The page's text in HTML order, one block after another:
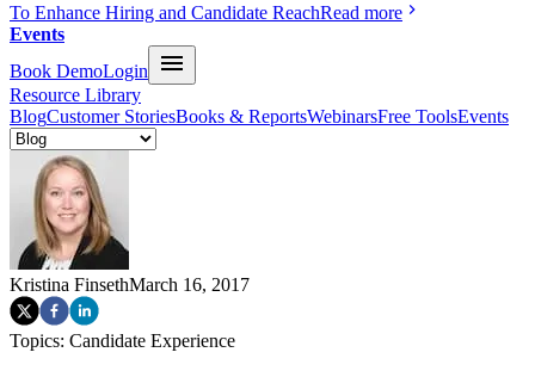
To Enhance Hiring and Candidate ReachRead more
Events
Book DemoLogin
Resource Library
BlogCustomer StoriesBooks & ReportsWebinarsFree ToolsEvents
Kristina FinsethMarch 16, 2017
Topics: Candidate Experience